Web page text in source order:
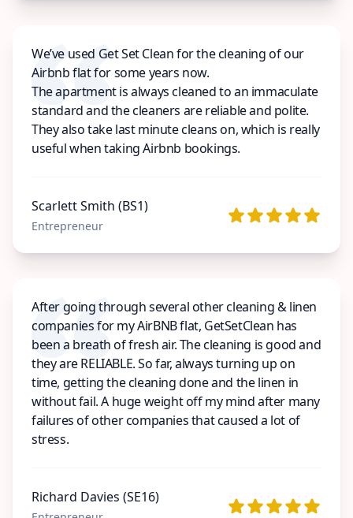
We’ve used Get Set Clean for the cleaning of our
Airbnb flat for some years now.
The apartment is always cleaned to an immaculate
standard and the cleaners are reliable and polite.
They also take last minute cleans on, which is really
useful when taking Airbnb bookings.
Scarlett Smith (BS1)
Entrepreneur
After going through several other cleaning & linen
companies for my AirBNB flat, GetSetClean has
been a breath of fresh air. The cleaning is good and
they are RELIABLE. So far, always turning up on
time, getting the cleaning done and the linen in
without fail. A huge weight off my mind after many
failures of other companies that caused a lot of
stress.
Richard Davies (SE16)